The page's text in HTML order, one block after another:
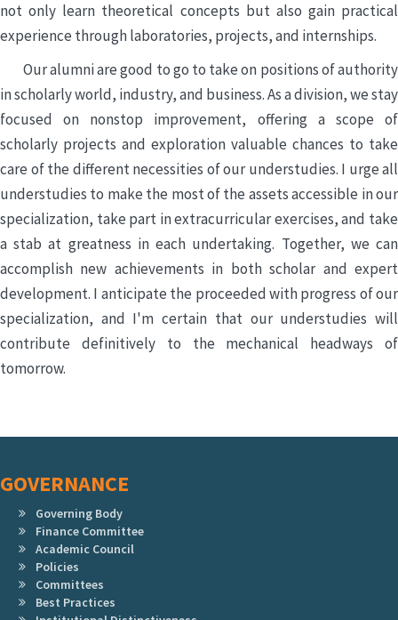
not only learn theoretical concepts but also gain practical
experience through laboratories, projects, and internships.
Our alumni are good to go to take on positions of authority
in scholarly world, industry, and business. As a division, we stay
focused on nonstop improvement, offering a scope of
scholarly projects and exploration valuable chances to take
care of the different necessities of our understudies. I urge all
understudies to make the most of the assets accessible in our
specialization, take part in extracurricular exercises, and take
a stab at greatness in each undertaking. Together, we can
accomplish new achievements in both scholar and expert
development. I anticipate the proceeded with progress of our
specialization, and I'm certain that our understudies will
contribute definitively to the mechanical headways of
tomorrow.
GOVERNANCE
Governing Body
Finance Committee
Academic Council
Policies
Committees
Best Practices